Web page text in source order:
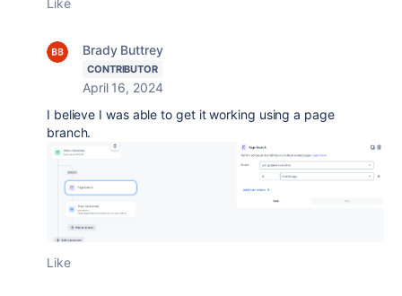
Brady Buttrey
CONTRIBUTOR
April 16, 2024
I believe I was able to get it working using a page
branch.
Like